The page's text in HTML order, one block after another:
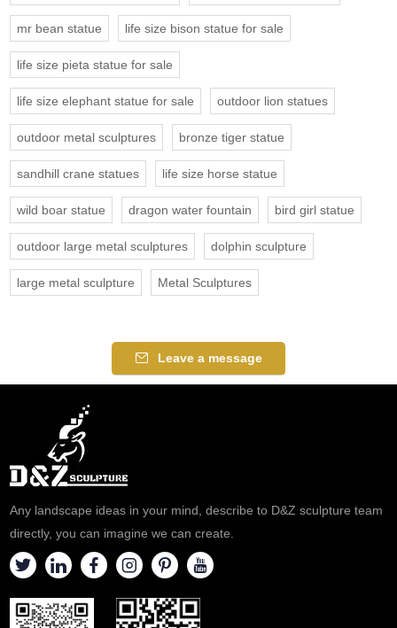
mr bean statue life size bison statue for sale
life size pieta statue for sale
life size elephant statue for sale outdoor lion statues
outdoor metal sculptures bronze tiger statue
sandhill crane statues life size horse statue
wild boar statue dragon water fountain bird girl statue
outdoor large metal sculptures dolphin sculpture
large metal sculpture Metal Sculptures
Leave a message
Any landscape ideas in your mind, describe to D&Z sculpture team
directly, you can imagine we can create.